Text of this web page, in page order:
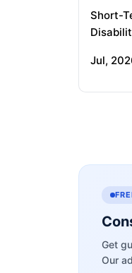
Jul,
Get
Our